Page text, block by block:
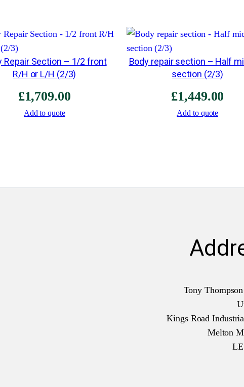
t
l
s
n
Repair Section – 1/2 front
R/H or L/H (2/3)
£1,709.00
Add to quote
Body repair section – Half
section (2/3)
£1,449.00
Add to quote
Tony
Kings Road
Melton